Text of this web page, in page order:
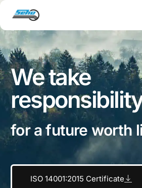
We take
for a future worth
ISO 14001:2015 Certificate